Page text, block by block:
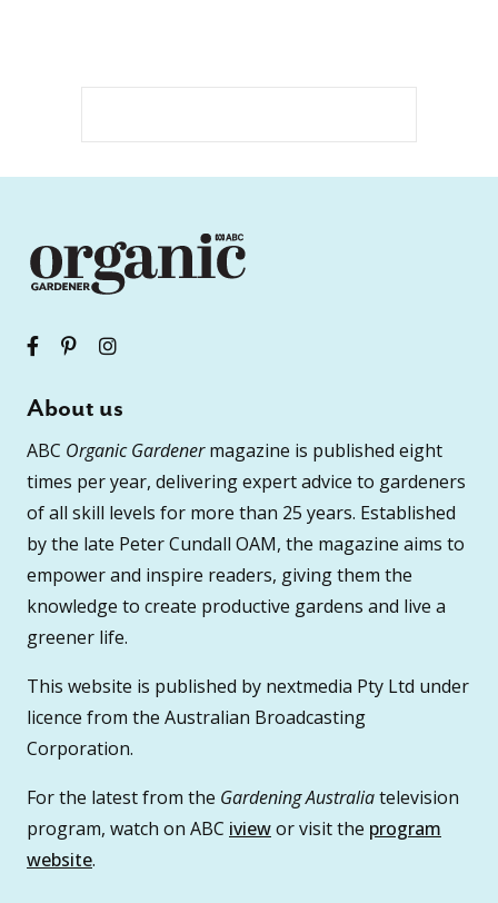
About us
ABC Organic Gardenermagazine is published eight
times per year, delivering expert advice to gardeners
of all skill levels for more than 25 years. Established
by the late Peter Cundall OAM, the magazine aims to
empower and inspire readers, giving them the
knowledge to create productive gardens and live a
greener life.
This website is published by nextmedia Pty Ltd under
licence from the Australian Broadcasting
Corporation.
For the latest from the Gardening Australiatelevision
program, watch on ABC iviewor visit the program
website.